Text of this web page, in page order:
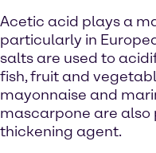
Acetic acid plays a
particularly in
salts are used to
fish, fruit and
mayonnaise and
mascarpone are
thickening agent.